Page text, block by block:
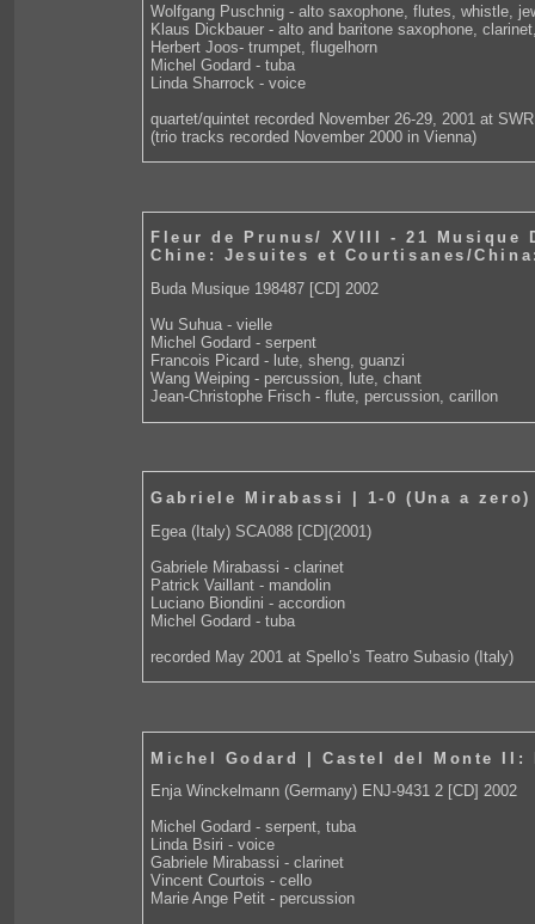
Wolfgang Puschnig - alto saxophone, flutes, whistle,
Klaus Dickbauer - alto and baritone saxophone,
Herbert Joos- trumpet, flugelhorn
Michel Godard - tuba
Linda Sharrock - voice
quartet/quintet recorded November 26-29, 2001 at
(trio tracks recorded November 2000 in Vienna)
Fleur de Prunus/ XVIII - 21 Musique
Chine: Jesuites et Courtisanes/
Buda Musique 198487 [CD] 2002
Wu Suhua - vielle
Michel Godard - serpent
Francois Picard - lute, sheng, guanzi
Wang Weiping - percussion, lute, chant
Jean-Christophe Frisch - flute, percussion, carillon
Gabriele Mirabassi | 1-0 (Una a zero)
Egea (Italy) SCA088 [CD](2001)
Gabriele Mirabassi - clarinet
Patrick Vaillant - mandolin
Luciano Biondini - accordion
Michel Godard - tuba
recorded May 2001 at Spello’s Teatro Subasio (Italy)
Michel Godard | Castel del Monte II:
Enja Winckelmann (Germany) ENJ-9431 2 [CD] 2002
Michel Godard - serpent, tuba
Linda Bsiri - voice
Gabriele Mirabassi - clarinet
Vincent Courtois - cello
Marie Ange Petit - percussion